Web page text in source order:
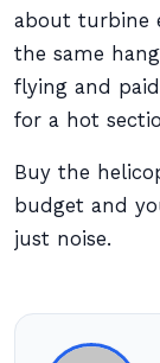
about turbine
the same
flying and
for a hot
Buy the
budget and
just noise.